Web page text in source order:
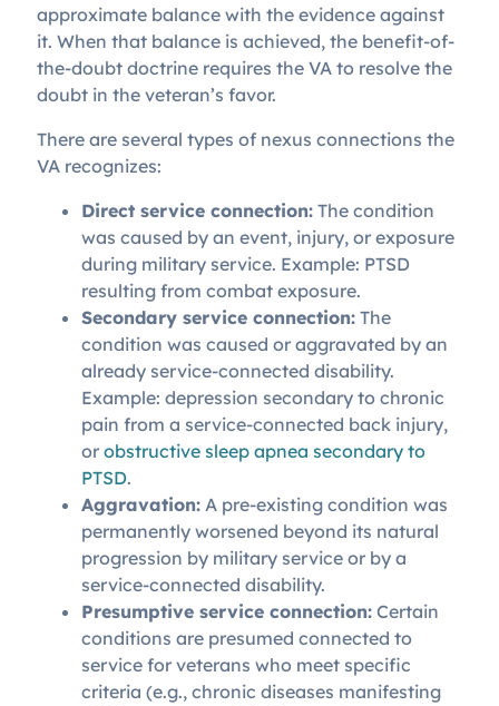
approximate balance with the evidence against
it. When that balance is achieved, the benefit-of-
the-doubt doctrine requires the VA to resolve the
doubt in the veteran’s favor.
There are several types of nexus connections the
VA recognizes:
Direct service connection: The condition
was caused by an event, injury, or exposure
during military service. Example: PTSD
resulting from combat exposure.
Secondary service connection: The
condition was caused or aggravated by an
already service-connected disability.
Example: depression secondary to chronic
pain from a service-connected back injury,
or obstructive sleep apnea secondary to
PTSD.
Aggravation: A pre-existing condition was
permanently worsened beyond its natural
progression by military service or by a
service-connected disability.
Presumptive service connection: Certain
conditions are presumed connected to
service for veterans who meet specific
criteria (e.g., chronic diseases manifesting